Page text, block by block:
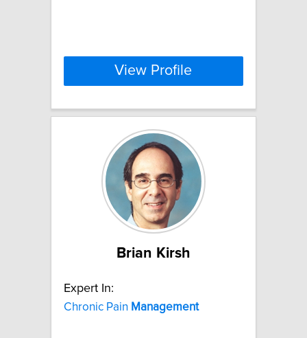
View Profile
Brian Kirsh
Expert In:
Chronic Pain Management